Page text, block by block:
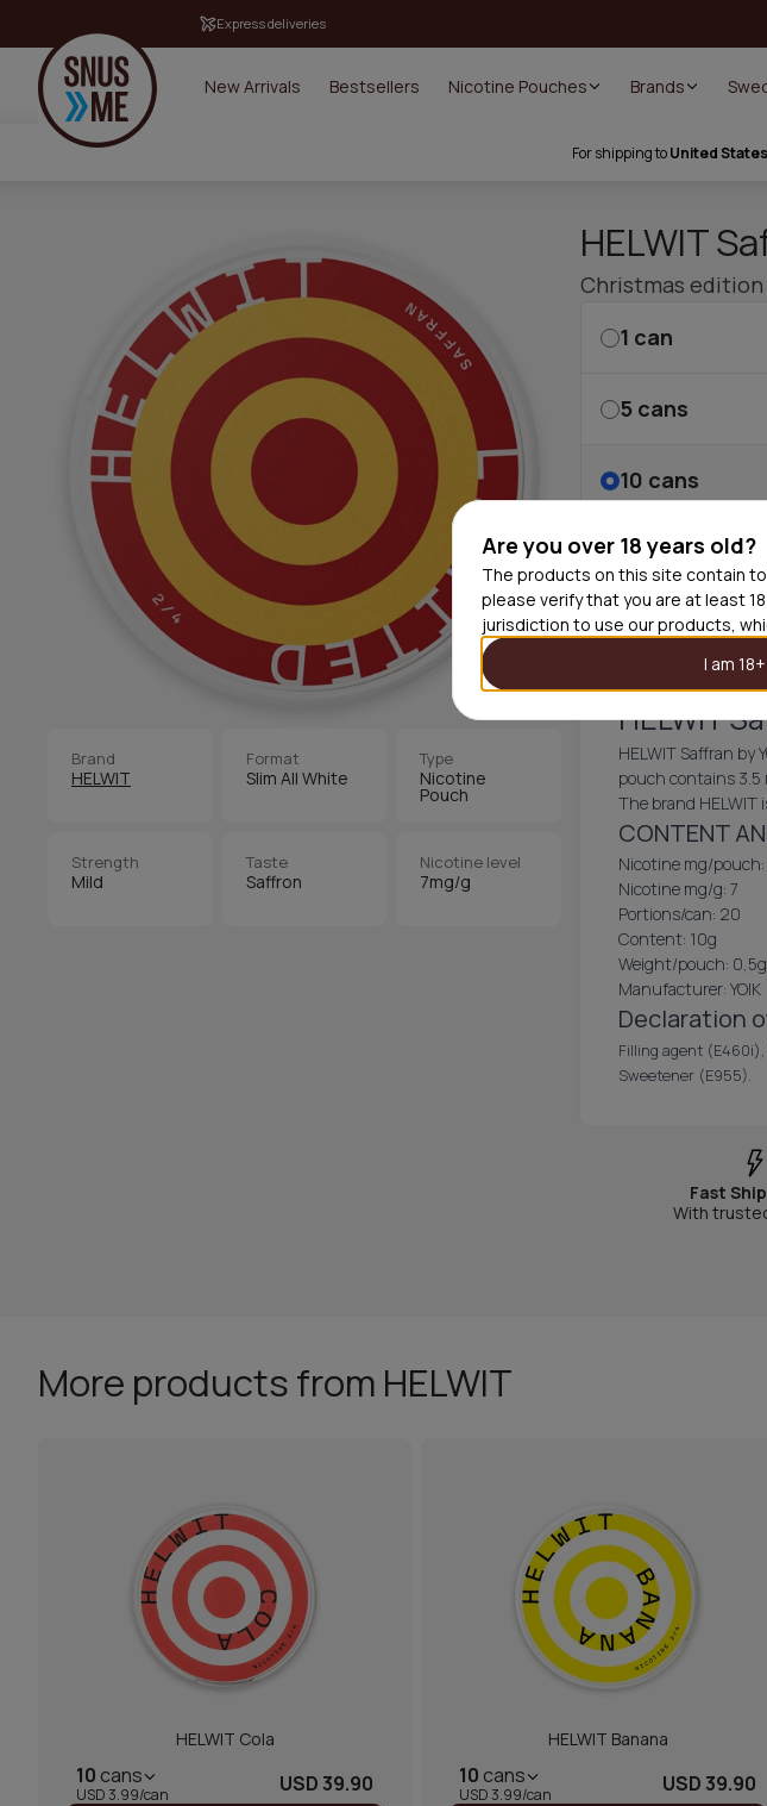
Are you over 18 years old?
The products on this site contain
please verify that you are at least
jurisdiction to use our products,
I am
Express deliveries
New Arrivals Bestsellers Nicotine Pouches Brands
For shipping toUnited
Brand
HELWIT
Format
Slim All White
Type
Nicotine
Pouch
Strength
Mild
Taste
Saffron
Nicotine level
7mg/g
HELWIT
Christmas edition
1 can
5 cans
10 cans
30 cans
HELWIT
HELWIT Saffran
pouch contains 3.5
The brand HELWIT
CONTENT
Nicotine mg/pouch:
Nicotine mg/g: 7
Portions/can: 20
Content: 10g
Weight/pouch: 0,5g
Manufacturer: YOIK
Declaration
Filling agent
Sweetener (E955).
Fast
With
More products from HELWIT
HELWIT Cola
10 cans
USD 3.99/can USD 39.90
HELWIT Banana
10 cans
USD 3.99/can USD 39.90